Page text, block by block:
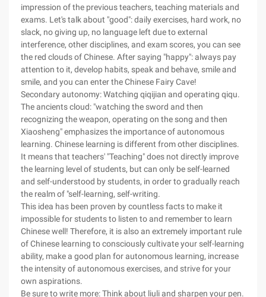
impression of the previous teachers, teaching materials and
exams. Let's talk about "good": daily exercises, hard work, no
slack, no giving up, no language left due to external
interference, other disciplines, and exam scores, you can see
the red clouds of Chinese. After saying "happy": always pay
attention to it, develop habits, speak and behave, smile and
smile, and you can enter the Chinese Fairy Cave!
Secondary autonomy: Watching qiqijian and operating qiqu.
The ancients cloud: "watching the sword and then
recognizing the weapon, operating on the song and then
Xiaosheng" emphasizes the importance of autonomous
learning. Chinese learning is different from other disciplines.
It means that teachers' "Teaching" does not directly improve
the learning level of students, but can only be self-learned
and self-understood by students, in order to gradually reach
the realm of "self-learning, self-writing.
This idea has been proven by countless facts to make it
impossible for students to listen to and remember to learn
Chinese well! Therefore, it is also an extremely important rule
of Chinese learning to consciously cultivate your self-learning
ability, make a good plan for autonomous learning, increase
the intensity of autonomous exercises, and strive for your
own aspirations.
Be sure to write more: Think about liuli and sharpen your pen.